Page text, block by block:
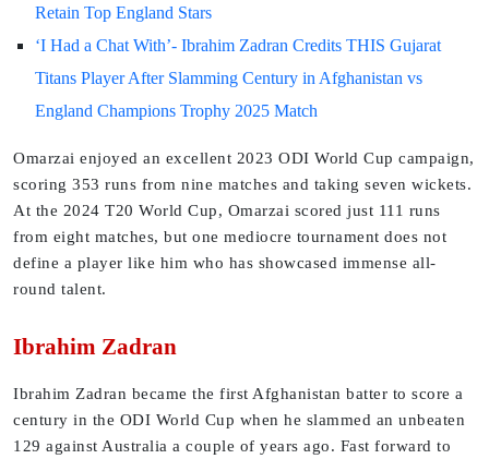
Retain Top England Stars
‘I Had a Chat With’- Ibrahim Zadran Credits THIS Gujarat
Titans Player After Slamming Century in Afghanistan vs
England Champions Trophy 2025 Match
Omarzai enjoyed an excellent 2023 ODI World Cup campaign,
scoring 353 runs from nine matches and taking seven wickets.
At the 2024 T20 World Cup, Omarzai scored just 111 runs
from eight matches, but one mediocre tournament does not
define a player like him who has showcased immense all-
round talent.
Ibrahim Zadran
Ibrahim Zadran became the first Afghanistan batter to score a
century in the ODI World Cup when he slammed an unbeaten
129 against Australia a couple of years ago. Fast forward to